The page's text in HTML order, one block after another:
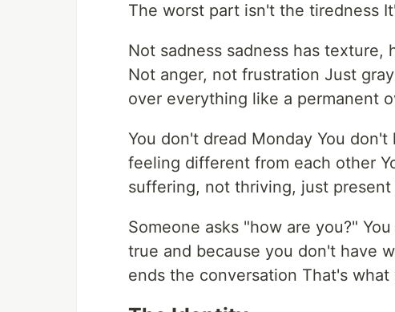
The worst part isn't the tiredness
Not sadness sadness has texture,
Not anger, not frustration Just
over everything like a permanent
You don't dread Monday You
feeling different from each other
suffering, not thriving, just
Someone asks "how are you?"
true and because you don't have
ends the conversation That's